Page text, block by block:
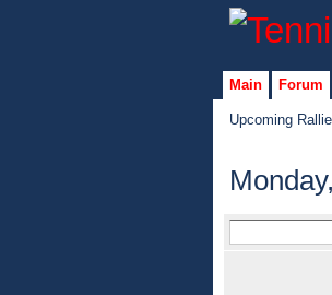
Main Forum
Upcoming